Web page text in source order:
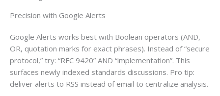
Precision with Google Alerts
Google Alerts works best with Boolean operators (AND,
OR, quotation marks for exact phrases). Instead of “secure
protocol,” try: “RFC 9420” AND “implementation”. This
surfaces newly indexed standards discussions. Pro tip:
deliver alerts to RSS instead of email to centralize analysis.